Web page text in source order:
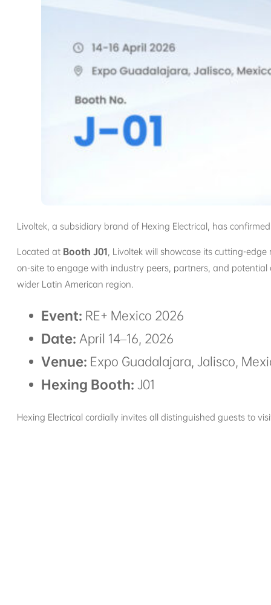
Livoltek, a subsidiary brand of Hexing Electrical, has
Located at Booth J01, Livoltek will showcase its cutting-
on-site to engage with industry peers, partners, and
wider Latin American region.
Event: RE+ Mexico 2026
Date: April 14–16, 2026
Venue: Expo Guadalajara, Jalisco,
Hexing Booth: J01
Hexing Electrical cordially invites all distinguished guests to